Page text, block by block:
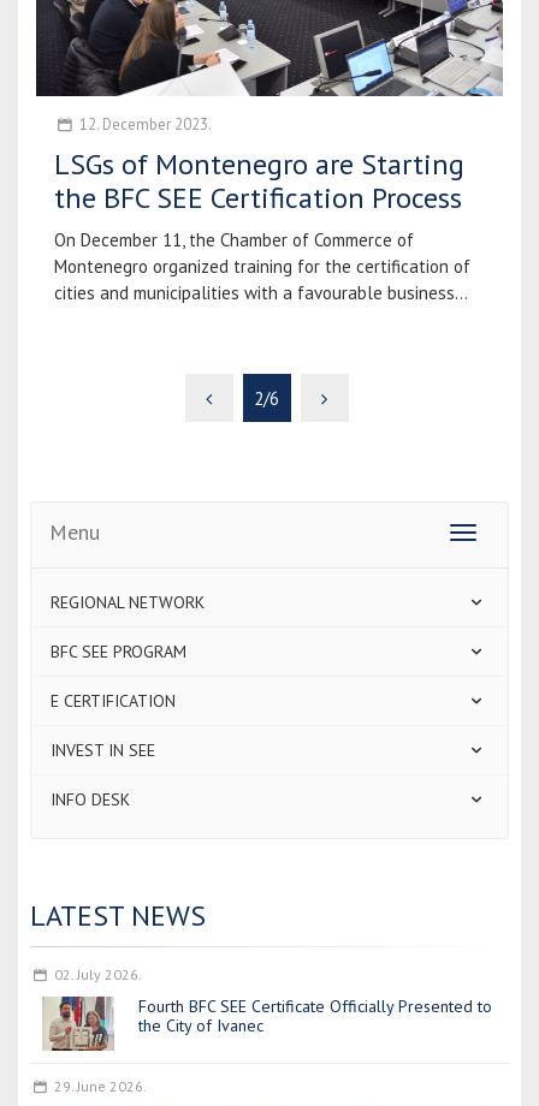
12. December 2023.
LSGs of Montenegro are Starting
the BFC SEE Certification Process
On December 11, the Chamber of Commerce of
Montenegro organized training for the certification of
cities and municipalities with a favourable business...
2/6
Toggle
Menu
REGIONAL NETWORK
BFC SEE PROGRAM
E CERTIFICATION
INVEST IN SEE
INFO DESK
LATEST NEWS
02. July 2026.
Fourth BFC SEE Certificate Officially Presented to
the City of Ivanec
29. June 2026.